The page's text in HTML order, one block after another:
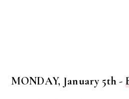
MONDAY, January 5th -